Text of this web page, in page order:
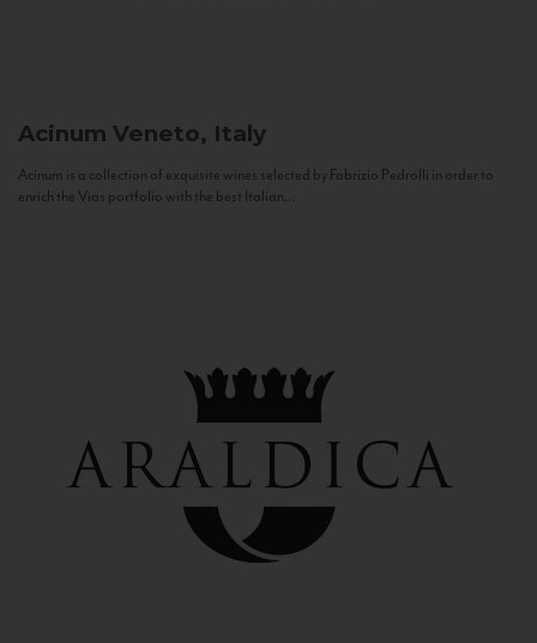
Acinum Veneto, Italy
Acinum is a collection of exquisite wines selected by Fabrizio Pedrolli in order to
enrich the Vias portfolio with the best Italian...